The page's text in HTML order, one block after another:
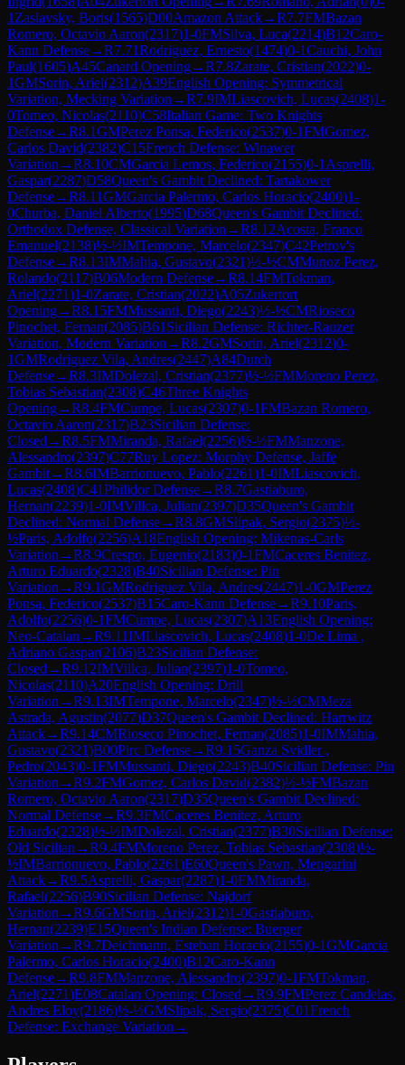
1 Zaslavsky, Boris(1565)D00Amazon Attack→R7.7FMBazan
Romero, Octavio Aaron(2317)1-0FMSilva, Luca(2214)B12Caro-
Kann Defense→R7.71Rodriguez, Ernesto(1474)0-1Cauchi, John
Paul(1605)A45Canard Opening→R7.8Zarate, Cristian(2022)0-
1GMSorin, Ariel(2312)A39English Opening: Symmetrical
Variation, Mecking Variation →R7.9IMLiascovich, Lucas(2408)1-
0Tomeo, Nicolas(2110)C58Italian Game: Two Knights
Defense→R8.1GMPerez Ponsa, Federico(2537)0-1FMGomez,
Carlos David(2382)C15French Defense: Winawer
Variation →R8.10CMGarcia Lemos, Federico(2155)0-1 Asprelli,
Gaspar(2287)D58Queen's Gambit Declined: Tartakower
Defense→R8.11GMGarcia Palermo, Carlos Horacio(2400)1-
0Churba, Daniel Alberto(1995)D68Queen's Gambit Declined:
Orthodox Defense, Classical Variation →R8.12Acosta, Franco
Emanuel(2138)½-½IMTempone, Marcelo(2347)C42Petrov's
Defense→R8.13IMMahia, Gustavo(2321)½-½CMMunoz Perez,
Rolando(2117)B06Modern Defense→R8.14FMTokman,
Ariel(2271)1-0Zarate, Cristian(2022)A05Zukertort
Opening→R8.15FMMussanti, Diego(2243)½-½CMRioseco
Pinochet, Fernan(2085)B61 Sicilian Defense: Richter-Rauzer
Variation, Modern Variation →R8.2GMSorin, Ariel(2312)0-
1GMRodriguez Vila, Andres(2447)A84Dutch
Defense→R8.3IMDolezal, Cristian(2377)½-½FMMoreno Perez,
Tobias Sebastian(2308)C46Three Knights
Opening→R8.4FMCumpe, Lucas(2307)0-1FMBazan Romero,
Octavio Aaron(2317)B23Sicilian Defense:
Closed →R8.5FMMiranda, Rafael(2256)½-½FMManzone,
Alessandro(2397)C77Ruy Lopez: Morphy Defense, Jaffe
Gambit→R8.6IMBarrionuevo, Pablo(2261)1-0IMLiascovich,
Lucas(2408)C41Philidor Defense→R8.7Gastiaburo,
Hernan(2239)1-0IMVillca, Julian(2397)D35Queen's Gambit
Declined: Normal Defense→R8.8GMSlipak, Sergio(2375)½-
½Paris, Adolfo(2256)A18English Opening: Mikenas-Carls
Variation →R8.9Crespo, Eugenio(2183)0-1FMCaceres Benitez,
Arturo Eduardo(2328)B40Sicilian Defense: Pin
Variation →R9.1GMRodriguez Vila, Andres(2447)1-0GMPerez
Ponsa, Federico(2537)B15Caro-Kann Defense→R9.10Paris,
Adolfo(2256)0-1FMCumpe, Lucas(2307)A13English Opening:
Neo-Catalan →R9.11IMLiascovich, Lucas(2408)1-0De Lima ,
Adriano Gaspar(2106)B23Sicilian Defense:
Closed →R9.12IMVillca, Julian(2397)1-0Tomeo,
Nicolas(2110)A20English Opening: Drill
Variation →R9.13IMTempone, Marcelo(2347)½-½CMMeza
Astrada, Agustin(2077)D37Queen's Gambit Declined: Harrwitz
Attack→R9.14CMRioseco Pinochet, Fernan(2085)1-0IMMahia,
Gustavo(2321)B00Pirc Defense→R9.15Ganza Svidler ,
Pedro(2043)0-1FMMussanti, Diego(2243)B40Sicilian Defense: Pin
Variation →R9.2FMGomez, Carlos David(2382)½-½FMBazan
Romero, Octavio Aaron(2317)D35Queen's Gambit Declined:
Normal Defense→R9.3FMCaceres Benitez, Arturo
Eduardo(2328)½-½IMDolezal, Cristian(2377)B30Sicilian Defense:
Old Sicilian →R9.4FMMoreno Perez, Tobias Sebastian(2308)½-
½IMBarrionuevo, Pablo(2261)E60Queen's Pawn, Mengarini
Attack→R9.5Asprelli, Gaspar(2287)1-0FMMiranda,
Rafael(2256)B90Sicilian Defense: Najdorf
Variation →R9.6GMSorin, Ariel(2312)1-0Gastiaburo,
Hernan(2239)E15Queen's Indian Defense: Buerger
Variation →R9.7Deichmann, Esteban Horacio(2155)0-1GMGarcia
Palermo, Carlos Horacio(2400)B12Caro-Kann
Defense→R9.8FMManzone, Alessandro(2397)0-1FMTokman,
Ariel(2271)E08Catalan Opening: Closed →R9.9FMPerez Candelas,
Andres Eloy(2186)½-½GMSlipak, Sergio(2375)C01French
Defense: Exchange Variation →